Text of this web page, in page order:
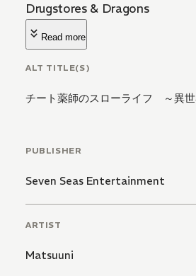
Drugstores & Dragons
Read more
ALT TITLE(S)
チート薬師のスローライフ ～異
PUBLISHER
Seven Seas Entertainment
ARTIST
Matsuuni